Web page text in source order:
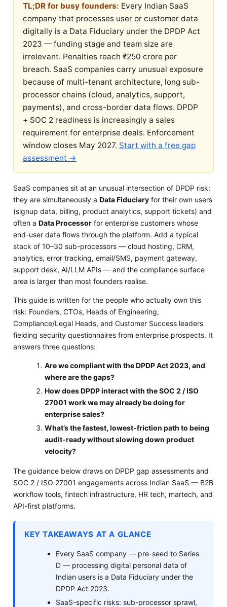
TL;DR for busy founders: Every Indian SaaS
company that processes user or customer data
digitally is a Data Fiduciary under the DPDP Act
2023 — funding stage and team size are
irrelevant. Penalties reach ₹250 crore per
breach. SaaS companies carry unusual exposure
because of multi-tenant architecture, long sub-
processor chains (cloud, analytics, support,
payments), and cross-border data flows. DPDP
+ SOC 2 readiness is increasingly a sales
requirement for enterprise deals. Enforcement
window closes May 2027. Start with a free gap
assessment →
SaaS companies sit at an unusual intersection of DPDP risk:
they are simultaneously a Data Fiduciary for their own users
(signup data, billing, product analytics, support tickets) and
often a Data Processor for enterprise customers whose
end-user data flows through the platform. Add a typical
stack of 10–30 sub-processors — cloud hosting, CRM,
analytics, error tracking, email/SMS, payment gateway,
support desk, AI/LLM APIs — and the compliance surface
area is larger than most founders realise.
This guide is written for the people who actually own this
risk: Founders, CTOs, Heads of Engineering,
Compliance/Legal Heads, and Customer Success leaders
fielding security questionnaires from enterprise prospects. It
answers three questions:
Are we compliant with the DPDP Act 2023, and
where are the gaps?
How does DPDP interact with the SOC 2 / ISO
27001 work we may already be doing for
enterprise sales?
What’s the fastest, lowest-friction path to being
audit-ready without slowing down product
velocity?
The guidance below draws on DPDP gap assessments and
SOC 2 / ISO 27001 engagements across Indian SaaS — B2B
workflow tools, fintech infrastructure, HR tech, martech, and
API-first platforms.
KEY TAKEAWAYS AT A GLANCE
Every SaaS company — pre-seed to Series
D — processing digital personal data of
Indian users is a Data Fiduciary under the
DPDP Act 2023.
SaaS-specific risks: sub-processor sprawl,